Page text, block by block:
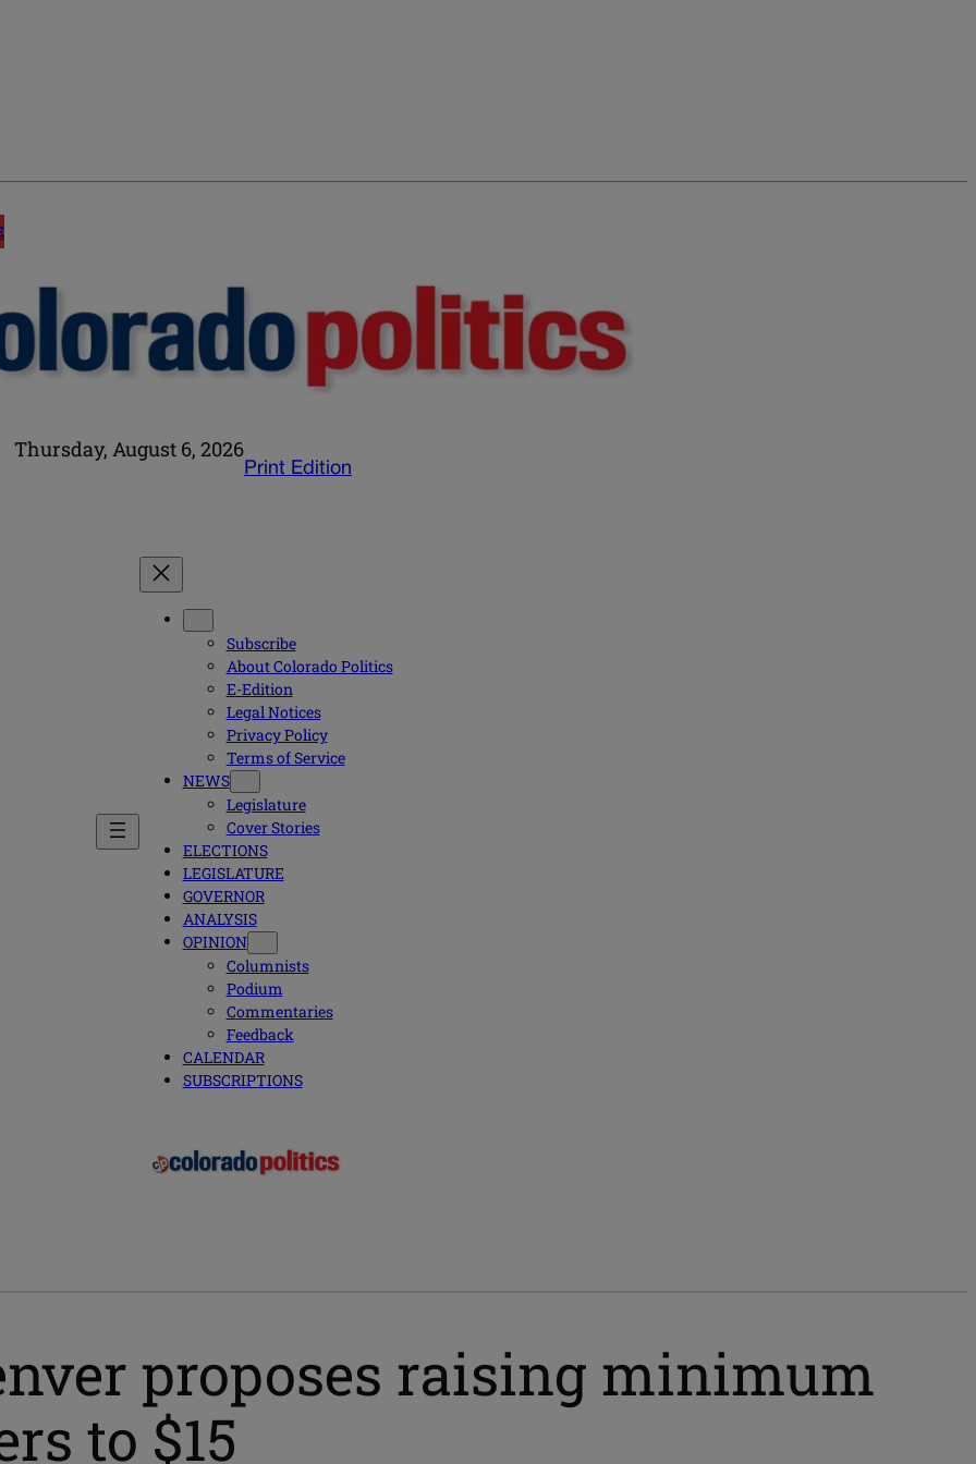
Thursday, August 6, 2026
Print Edition
Subscribe
About Colorado Politics
E-Edition
Legal Notices
Privacy Policy
Terms of Service
NEWS
Legislature
Cover Stories
ELECTIONS
LEGISLATURE
GOVERNOR
ANALYSIS
OPINION
Columnists
Podium
Commentaries
Feedback
CALENDAR
SUBSCRIPTIONS
proposes raising minimum
to $15